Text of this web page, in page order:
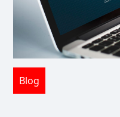
Blog